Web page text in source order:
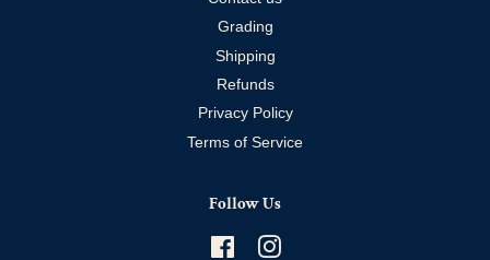
Grading
Shipping
Refunds
Privacy Policy
Terms of Service
Follow Us
FacebookInstagram